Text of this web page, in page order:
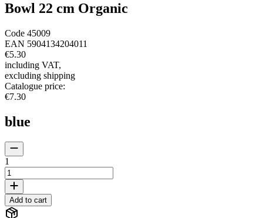
Bowl 22 cm Organic
Code 45009
EAN 5904134204011
€5.30
including VAT,
excluding shipping
Catalogue price:
€7.30
blue
1
Add to cart